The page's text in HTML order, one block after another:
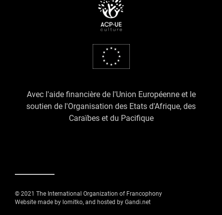
Avec l'aide financière de l'Union Européenne et le
soutien de l'Organisation des Etats d'Afrique, des
Caraïbes et du Pacifique
© 2021 The International Organization of Francophony
Website made by lomitko, and hosted by Gandi.net